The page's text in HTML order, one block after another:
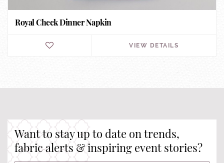
Royal Check Dinner Napkin
VIEW DETAILS
Want to stay up to date on trends,
fabric alerts & inspiring event stories?